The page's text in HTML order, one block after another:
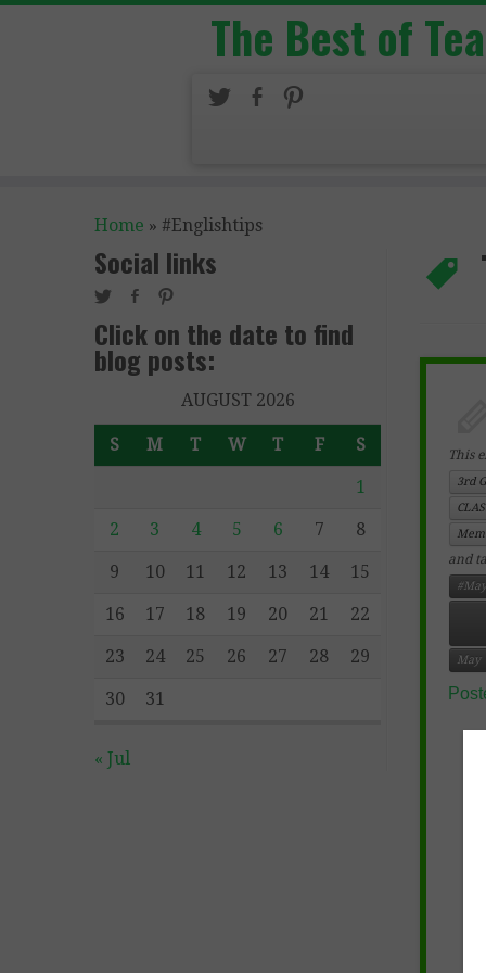
The Best of
Home » #Englishtips
Social links
Click on the date to find
blog posts:
AUGUST 2026
S M T W T F S
1
2 3 4 5 6 7 8
9 10 11 12 13 14 15
16 17 18 19 20 21 22
23 24 25 26 27 28 29
30 31
« Jul
This
3rd
and
May